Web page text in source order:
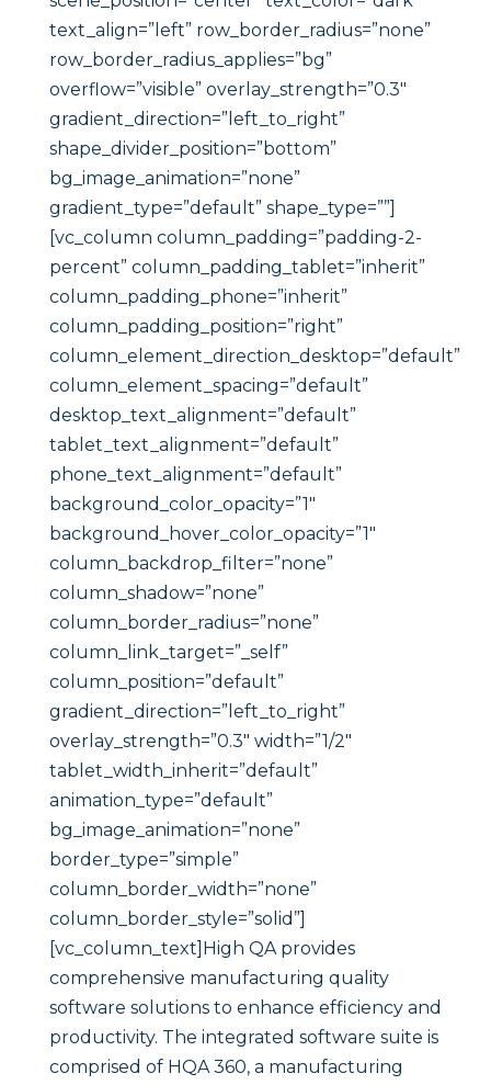
text_align=”left” row_border_radius=”none”
row_border_radius_applies=”bg”
overflow=”visible” overlay_strength=”0.3″
gradient_direction=”left_to_right”
shape_divider_position=”bottom”
bg_image_animation=”none”
gradient_type=”default” shape_type=””]
[vc_column column_padding=”padding-2-
percent” column_padding_tablet=”inherit”
column_padding_phone=”inherit”
column_padding_position=”right”
column_element_direction_desktop=”default”
column_element_spacing=”default”
desktop_text_alignment=”default”
tablet_text_alignment=”default”
phone_text_alignment=”default”
background_color_opacity=”1″
background_hover_color_opacity=”1″
column_backdrop_filter=”none”
column_shadow=”none”
column_border_radius=”none”
column_link_target=”_self”
column_position=”default”
gradient_direction=”left_to_right”
overlay_strength=”0.3″ width=”1/2″
tablet_width_inherit=”default”
animation_type=”default”
bg_image_animation=”none”
border_type=”simple”
column_border_width=”none”
column_border_style=”solid”]
[vc_column_text]High QA provides
comprehensive manufacturing quality
software solutions to enhance efficiency and
productivity. The integrated software suite is
comprised of HQA 360, a manufacturing